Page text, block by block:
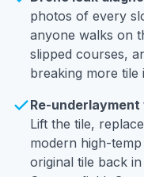
photos of every
anyone walks on
slipped courses,
breaking more tile
Re-
Lift the tile,
modern high-
original tile back